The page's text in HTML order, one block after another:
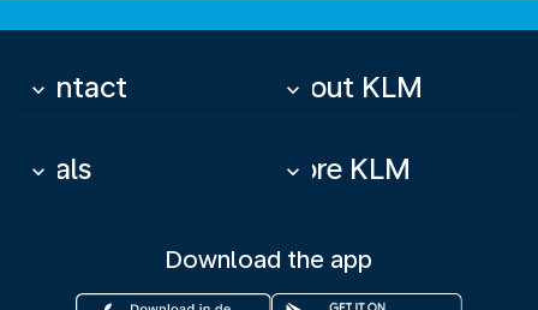
Contact
keyboard_arrow_down About KLM
keyboard_arrow_down
Deals
keyboard_arrow_down More KLM
keyboard_arrow_down
Download the app